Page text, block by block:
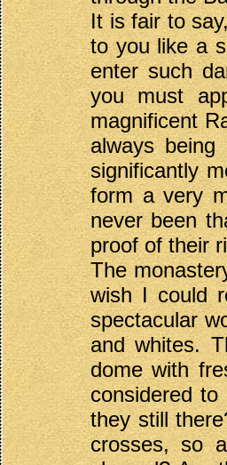
It is fair to
to you like a
enter such
you must
magnificent
always
significantly
form a very
never been
proof of their
The
wish I could
spectacular
and whites.
dome with
considered
they still
crosses, so